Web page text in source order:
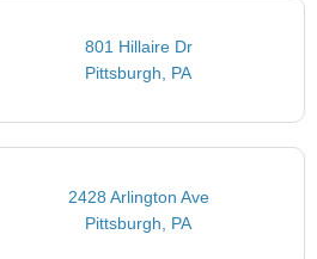
801 Hillaire Dr
Pittsburgh, PA
2428 Arlington Ave
Pittsburgh, PA